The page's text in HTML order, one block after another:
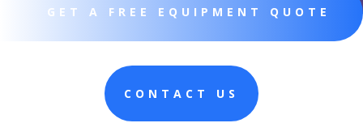
GET A FREE EQUIPMENT QUOTE
CONTACT US